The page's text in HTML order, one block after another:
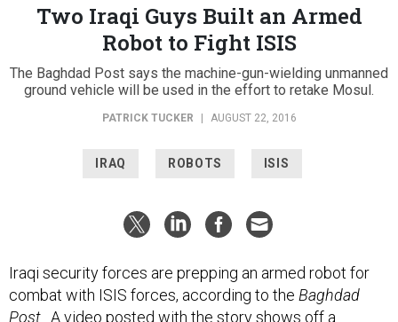
Two Iraqi Guys Built an Armed
Robot to Fight ISIS
The Baghdad Post says the machine-gun-wielding unmanned
ground vehicle will be used in the effort to retake Mosul.
PATRICK TUCKER | AUGUST 22, 2016
IRAQ ROBOTS ISIS
Iraqi security forces are prepping an armed robot for
combat with ISIS forces, according to the Baghdad
Post . A video posted with the storyshows off a